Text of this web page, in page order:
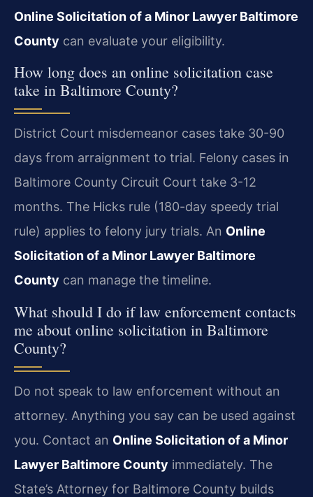
Online Solicitation of a Minor Lawyer Baltimore
County can evaluate your eligibility.
How long does an online solicitation case
take in Baltimore County?
District Court misdemeanor cases take 30-90
days from arraignment to trial. Felony cases in
Baltimore County Circuit Court take 3-12
months. The Hicks rule (180-day speedy trial
rule) applies to felony jury trials. An Online
Solicitation of a Minor Lawyer Baltimore
County can manage the timeline.
What should I do if law enforcement contacts
me about online solicitation in Baltimore
County?
Do not speak to law enforcement without an
attorney. Anything you say can be used against
you. Contact an Online Solicitation of a Minor
Lawyer Baltimore County immediately. The
State’s Attorney for Baltimore County builds